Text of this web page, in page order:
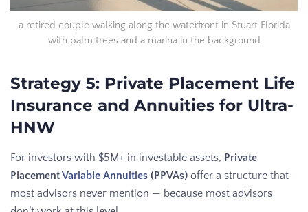
a retired couple walking along the waterfront in Stuart Florida
with palm trees and a marina in the background
Strategy 5: Private Placement Life
Insurance and Annuities for Ultra-
HNW
For investors with $5M+ in investable assets, Private
PlacementVariable Annuities (PPVAs) offer a structure that
most advisors never mention — because most advisors